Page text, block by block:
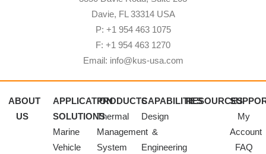
Davie, FL 33314 USA
P: +1 954 463 1075
F: +1 954 463 1270
Email: info@kus-usa.com
ABOUT
US
APPLICATION
SOLUTIONS
Marine
Vehicle
PRODUCTS
Thermal
Management
System
CAPABILITIES
Design
&
Engineering
RESOURCES
My
Account
FAQ